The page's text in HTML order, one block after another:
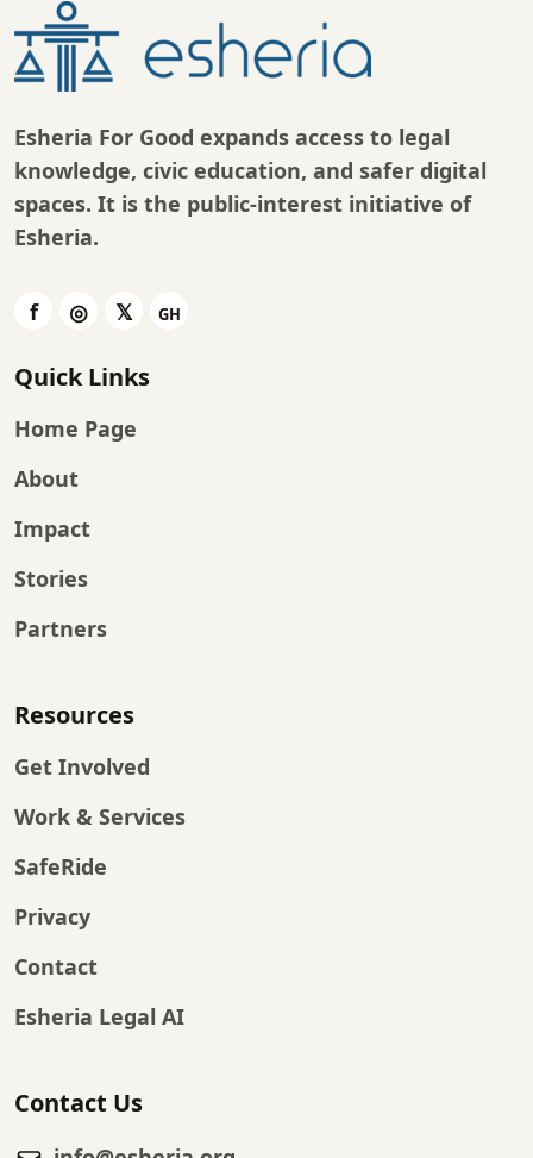
Esheria For Good expands access to legal
knowledge, civic education, and safer digital
spaces. It is the public-interest initiative of
Esheria.
Quick Links
Home Page
About
Impact
Stories
Partners
Resources
Get Involved
Work & Services
SafeRide
Privacy
Contact
Esheria Legal AI
Contact Us